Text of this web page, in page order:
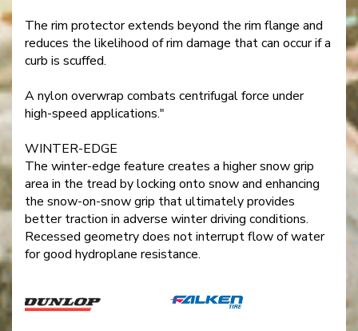
The rim protector extends beyond the rim flange and
reduces the likelihood of rim damage that can occur if a
curb is scuffed.
A nylon overwrap combats centrifugal force under
high-speed applications."
WINTER-EDGE
The winter-edge feature creates a higher snow grip
area in the tread by locking onto snow and enhancing
the snow-on-snow grip that ultimately provides
better traction in adverse winter driving conditions.
Recessed geometry does not interrupt flow of water
for good hydroplane resistance.